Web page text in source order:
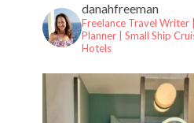
danahfreeman
Freelance Travel Writer
Planner |
Small Ship
Hotels